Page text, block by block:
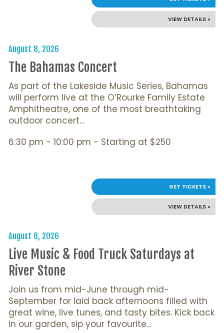
VIEW DETAILS »
August 8, 2026
The Bahamas Concert
As part of the Lakeside Music Series, Bahamas
will perform live at the O’Rourke Family Estate
Amphitheatre, one of the most breathtaking
outdoor concert...
6:30 pm - 10:00 pm - Starting at $250
VIEW DETAILS »
GET TICKETS »
August 8, 2026
Live Music & Food Truck Saturdays at
River Stone
Join us from mid-June through mid-
September for laid back afternoons filled with
great wine, live tunes, and tasty bites. Kick back
in our garden, sip your favourite...